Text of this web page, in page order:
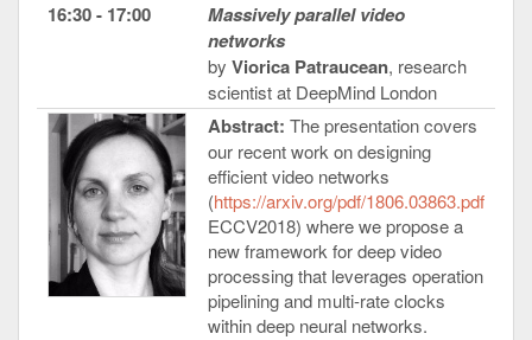
16:30 - 17:00
Massively parallel video
networks
by Viorica Patraucean, research
scientist at DeepMind London
Abstract: The presentation covers
our recent work on designing
efficient video networks
(https://arxiv.org/pdf/1806.03863.pdf
ECCV2018) where we propose a
new framework for deep video
processing that leverages operation
pipelining and multi-rate clocks
within deep neural networks.